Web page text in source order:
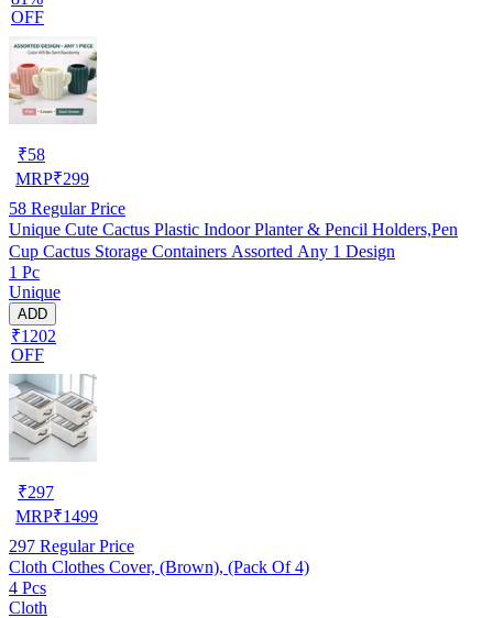
OFF
₹58
MRP₹299
58 Regular Price
Unique Cute Cactus Plastic Indoor Planter & Pencil Holders,Pen
Cup Cactus Storage Containers Assorted Any 1 Design
1 Pc
Unique
ADD
₹1202
OFF
₹297
MRP₹1499
297 Regular Price
Cloth Clothes Cover, (Brown), (Pack Of 4)
4 Pcs
Cloth